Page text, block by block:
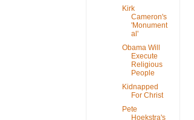
Kirk
Cameron's
'Monument
al'
Obama Will
Execute
Religious
People
Kidnapped
For Christ
Pete
Hoekstra's